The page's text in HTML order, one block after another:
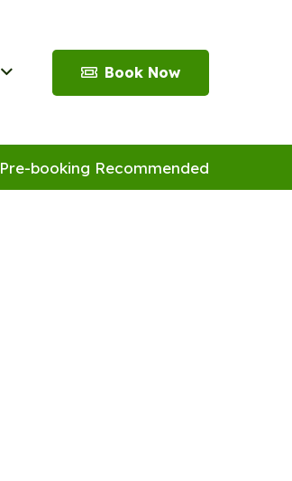
Book Now
Pre-booking Recommended